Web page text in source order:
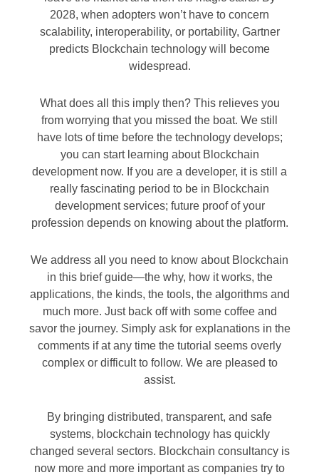
2028, when adopters won’t have to concern
scalability, interoperability, or portability, Gartner
predicts Blockchain technology will become
widespread.
What does all this imply then? This relieves you
from worrying that you missed the boat. We still
have lots of time before the technology develops;
you can start learning about Blockchain
development now. If you are a developer, it is still a
really fascinating period to be in Blockchain
development services; future proof of your
profession depends on knowing about the platform.
We address all you need to know about Blockchain
in this brief guide—the why, how it works, the
applications, the kinds, the tools, the algorithms and
much more. Just back off with some coffee and
savor the journey. Simply ask for explanations in the
comments if at any time the tutorial seems overly
complex or difficult to follow. We are pleased to
assist.
By bringing distributed, transparent, and safe
systems, blockchain technology has quickly
changed several sectors. Blockchain consultancy is
now more and more important as companies try to